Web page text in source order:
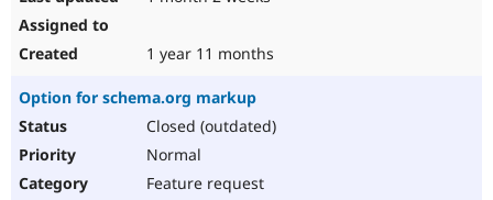
1 year 11 months
Option for schema.org markup
Closed (outdated)
Normal
Feature request